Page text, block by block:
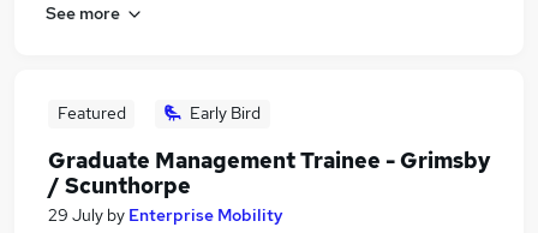
See more
Featured Early Bird
Graduate Management Trainee - Grimsby
/ Scunthorpe
29 July by Enterprise Mobility